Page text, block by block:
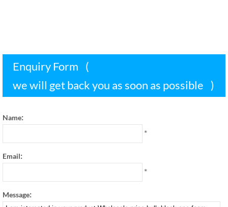
Enquiry Form (
we will get back you as soon as possible )
Name:
*
Email:
*
Message: